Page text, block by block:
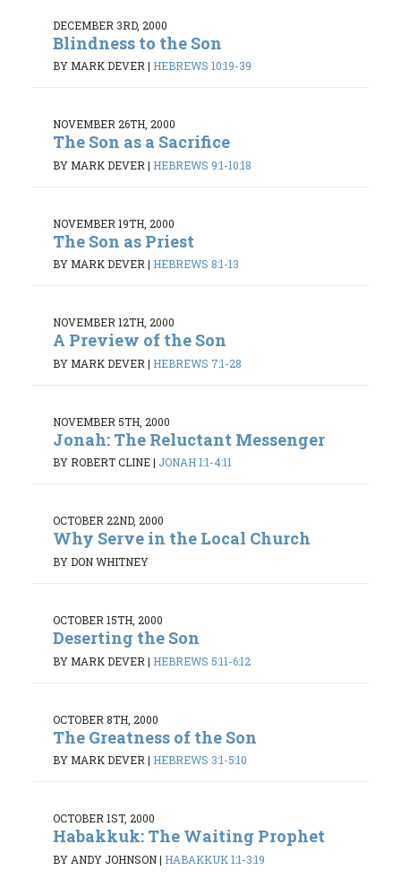
DECEMBER 3RD, 2000
Blindness to the Son
BY MARK DEVER| HEBREWS 10:19-39
NOVEMBER 26TH, 2000
The Son as a Sacrifice
BY MARK DEVER | HEBREWS 9:1-10:18
NOVEMBER 19TH, 2000
The Son as Priest
BY MARK DEVER| HEBREWS 8:1-13
NOVEMBER 12TH, 2000
A Preview of the Son
BY MARK DEVER | HEBREWS 7:1-28
NOVEMBER 5TH, 2000
Jonah: The Reluctant Messenger
BY ROBERT CLINE| JONAH 1:1-4:11
OCTOBER 22ND, 2000
Why Serve in the Local Church
BY DON WHITNEY
OCTOBER 15TH, 2000
Deserting the Son
BY MARK DEVER | HEBREWS 5:11-6:12
OCTOBER 8TH, 2000
The Greatness of the Son
BY MARK DEVER | HEBREWS 3:1-5:10
OCTOBER 1ST, 2000
Habakkuk: The Waiting Prophet
BY ANDY JOHNSON| HABAKKUK 1:1-3:19